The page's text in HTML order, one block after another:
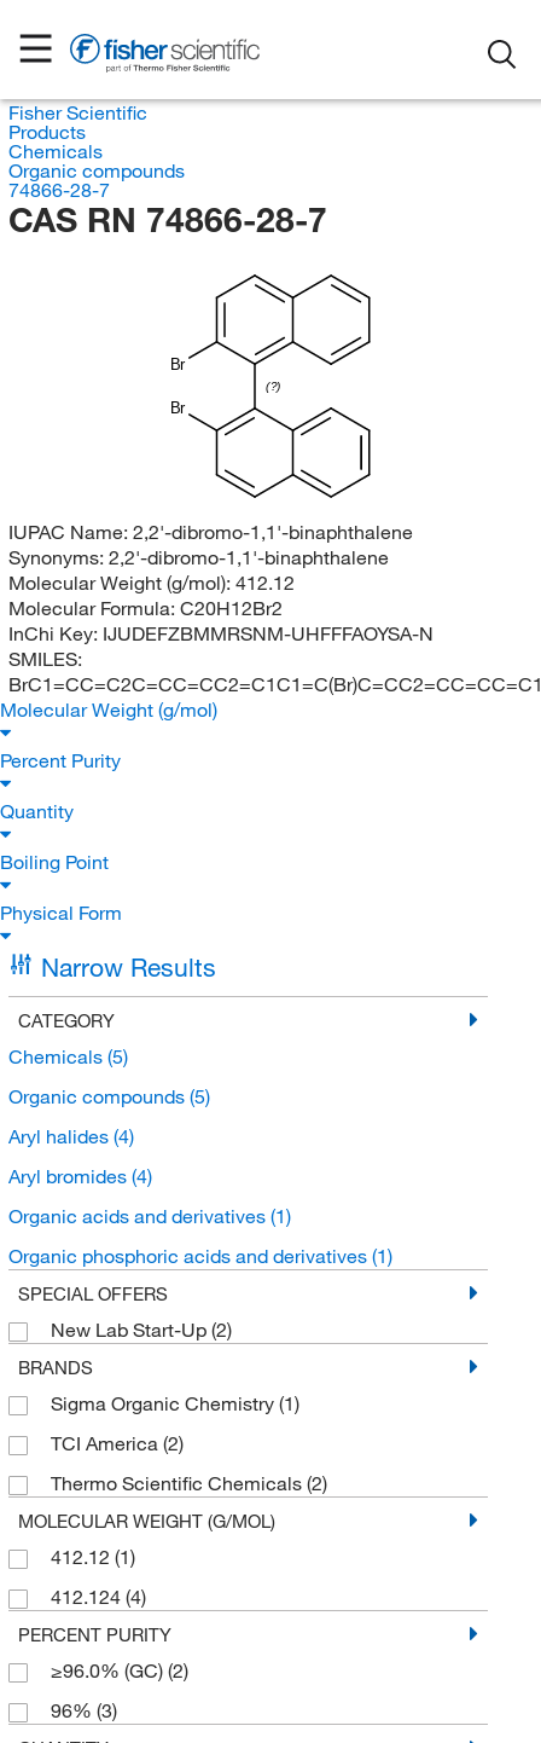
Fisher Scientific
Products
Chemicals
Organic compounds
74866-28-7
CAS RN 74866-28-7
Br
Br
(?)
IUPAC Name: 2,2'-dibromo-1,1'-binaphthalene
Synonyms: 2,2'-dibromo-1,1'-binaphthalene
Molecular Weight (g/mol): 412.12
Molecular Formula: C20H12Br2
InChi Key: IJUDEFZBMMRSNM-UHFFFAOYSA-N
SMILES:
Molecular Weight (g/mol)
Percent Purity
Quantity
Boiling Point
Physical Form
Narrow Results
CATEGORY
Chemicals (5)
Organic compounds (5)
Aryl halides (4)
Aryl bromides (4)
Organic acids and derivatives (1)
Organic phosphoric acids and derivatives (1)
SPECIAL OFFERS
New Lab Start-Up (2)
BRANDS
Sigma Organic Chemistry (1)
TCI America (2)
Thermo Scientific Chemicals (2)
MOLECULAR WEIGHT (G/MOL)
412.12 (1)
412.124 (4)
PERCENT PURITY
≥96.0% (GC) (2)
96% (3)